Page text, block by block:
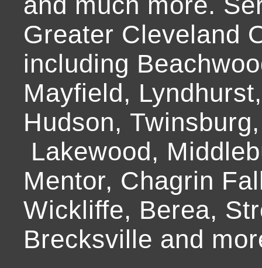
Greater Cleveland
including
Mayfield,
Hudson,
Lakewood,
Mentor, Chagrin
Wickliffe, Berea,
Brecksville and